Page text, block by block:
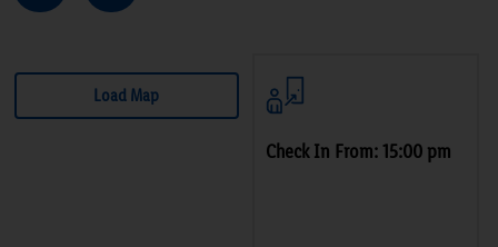
Load Map
Check In From: 15:00 pm